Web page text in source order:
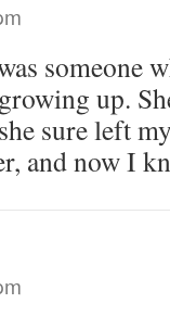
someone
up.
sure left
and now I